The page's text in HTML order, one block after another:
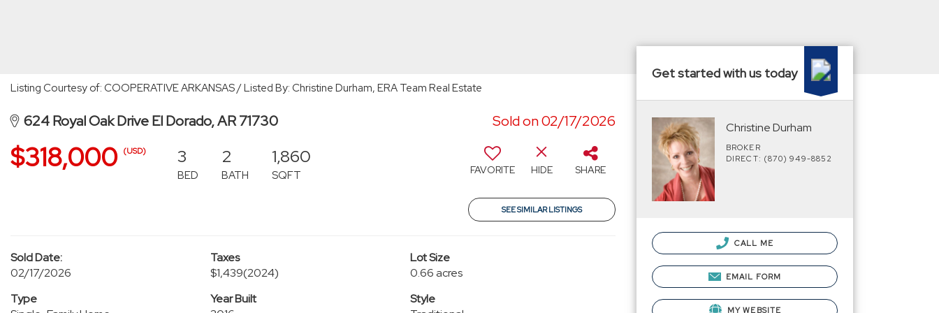
Listing Courtesy of: COOPERATIVE ARKANSAS / Listed By: Christine Durham, ERA Team Real Estate
624 Royal Oak Drive El Dorado, AR 71730 Sold on 02/17/2026
$318,000 (USD) 3
BED
2
BATH
1,860
SQFT FAVORITE HIDE SHARE
SEE SIMILAR LISTINGS
Sold Date:
02/17/2026
Taxes
$1,439(2024)
Lot Size
0.66 acres
Type
Year Built
Style
Get started with us today
Christine Durham
BROKER
DIRECT: (870) 949-8852
CALL ME
EMAIL FORM
MY WEBSITE